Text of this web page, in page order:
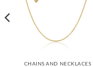
CHAINS AND NECKLACES